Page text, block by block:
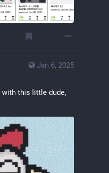
Jan 6, 2025
with this little dude,